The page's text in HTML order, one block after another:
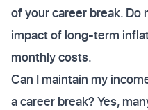
of your career break.
impact of long-term
monthly costs.
Can I maintain my
a career break? Yes,